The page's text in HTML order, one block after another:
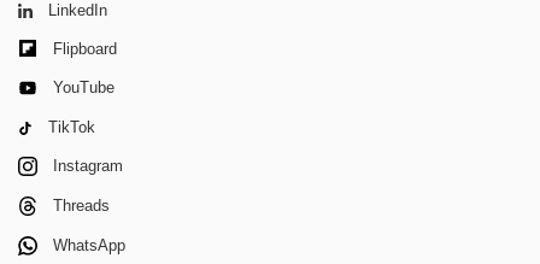
LinkedIn
Flipboard
YouTube
TikTok
Instagram
Threads
WhatsApp